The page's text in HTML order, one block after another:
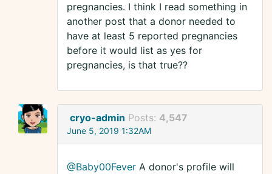
pregnancies. I think I read something in
another post that a donor needed to
have at least 5 reported pregnancies
before it would list as yes for
pregnancies, is that true??
cryo-admin Posts: 4,547
June 5, 2019 1:32AM
@Baby00Fever A donor's profile will